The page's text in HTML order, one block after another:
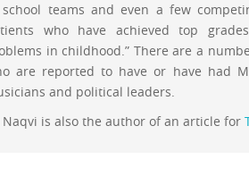
teams and even a few
who have achieved top
in childhood.” There are a
are reported to have or have had
and political leaders.
Naqvi is also the author of an article for